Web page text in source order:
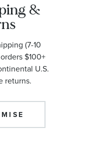
&
(7-10
$100+
U.S.
returns.